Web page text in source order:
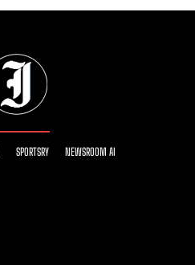
SPORTSRY NEWSROOM AI